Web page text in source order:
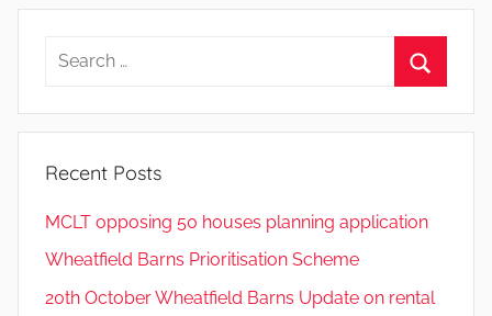
Search
Recent Posts
MCLT opposing 50 houses planning application
Wheatfield Barns Prioritisation Scheme
20th October Wheatfield Barns Update on rental